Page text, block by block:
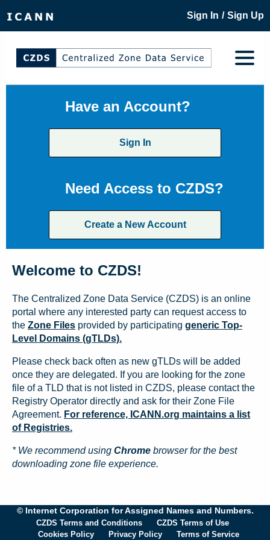
Sign In / Sign Up
Have an Account?
Sign In
Need Access to CZDS?
Create a New Account
Welcome to CZDS!
The Centralized Zone Data Service (CZDS) is an online
portal where any interested party can request access to
the Zone Files provided by participating generic Top-
Level Domains (gTLDs).
Please check back often as new gTLDs will be added
once they are delegated. If you are looking for the zone
file of a TLD that is not listed in CZDS, please contact the
Registry Operator directly and ask for their Zone File
Agreement. For reference, ICANN.org maintains a list
of Registries.
* We recommend using Chrome browser for the best
downloading zone file experience.
© Internet Corporation for Assigned Names and Numbers.
CZDS Terms and Conditions
CZDS Terms of Use
Cookies Policy
Privacy Policy Terms of Service